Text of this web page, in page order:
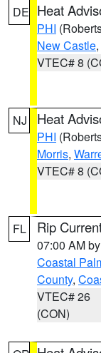
DE Heat
PHI
New Castle
VTEC# 8
NJ Heat
PHI
Morris,
VTEC# 8
FL Rip
07:00 AM by
Coastal
County,
VTEC# 26
(CON)